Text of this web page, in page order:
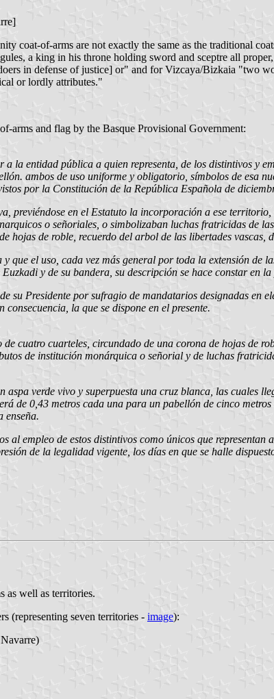
coat-of-arms are not exactly the same as the traditional
a king in his throne holding sword and sceptre all
in defense of justice] or" and for Vizcaya/Bizkaia "two
or lordly attributes."
arms and flag by the Basque Provisional Government:
la entidad pública a quien representa, de los distintivos y
ambos de uso uniforme y obligatorio, símbolos de esa
por la Constitución de la República Española de
previéndose en el Estatuto la incorporación a ese
o señoriales, o simbolizaban luchas fratricidas de
hojas de roble, recuerdo del arbol de las libertades vascas,
que el uso, cada vez más general por toda la extensión de
y de su bandera, su descripción se hace constar en la
su Presidente por sufragio de mandatarios designadas en
la que se dispone en el presente.
cuatro cuarteles, circundado de una corona de hojas de
de institución monárquica o señorial y de luchas
verde vivo y superpuesta una cruz blanca, las cuales
de 0,43 metros cada una para un pabellón de cinco
enseña.
al empleo de estos distintivos como únicos que
de la legalidad vigente, los días en que se halle
as well as territories.
(representing seven territories - image):